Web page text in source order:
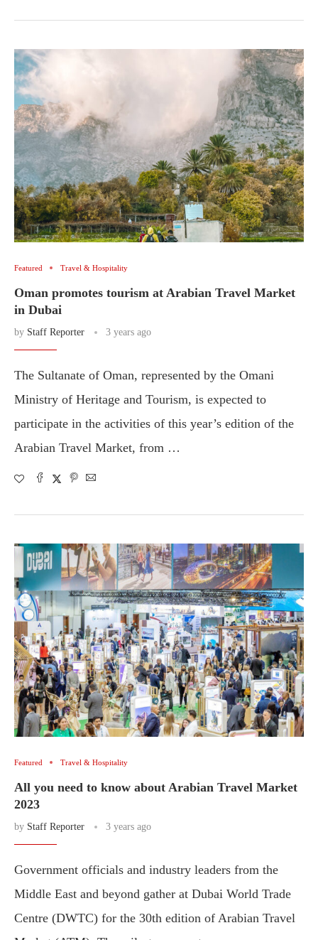
Featured Travel & Hospitality
Oman promotes tourism at Arabian Travel Market
in Dubai
by Staff Reporter 3 years ago
The Sultanate of Oman, represented by the Omani
Ministry of Heritage and Tourism, is expected to
participate in the activities of this year’s edition of the
Arabian Travel Market, from …
Featured Travel & Hospitality
All you need to know about Arabian Travel Market
2023
by Staff Reporter 3 years ago
Government officials and industry leaders from the
Middle East and beyond gather at Dubai World Trade
Centre (DWTC) for the 30th edition of Arabian Travel